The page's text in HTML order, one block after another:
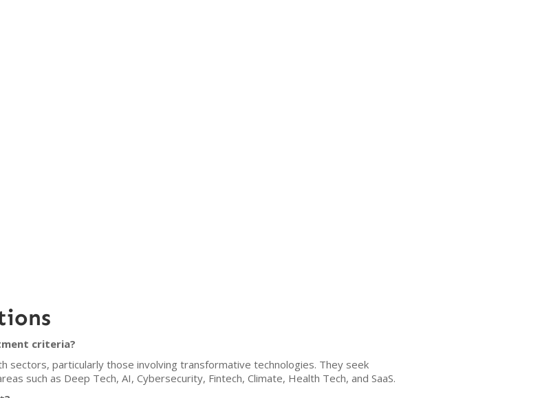
criteria?
sectors, particularly those involving transformative technologies. They seek
such as Deep Tech, AI, Cybersecurity, Fintech, Climate, Health Tech, and SaaS.